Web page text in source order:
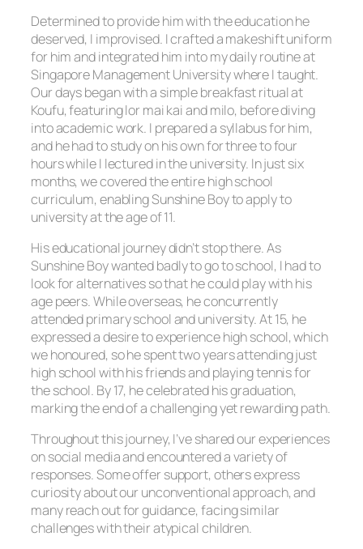
Determined to provide him with the education he
deserved, I improvised. I crafted a makeshift uniform
for him and integrated him into my daily routine at
Singapore Management University where I taught.
Our days began with a simple breakfast ritual at
Koufu, featuring lor mai kai and milo, before diving
into academic work. I prepared a syllabus for him,
and he had to study on his own for three to four
hours while I lectured in the university. In just six
months, we covered the entire high school
curriculum, enabling Sunshine Boy to apply to
university at the age of 11.
His educational journey didn’t stop there. As
Sunshine Boy wanted badly to go to school, I had to
look for alternatives so that he could play with his
age peers. While overseas, he concurrently
attended primary school and university. At 15, he
expressed a desire to experience high school, which
we honoured, so he spent two years attending just
high school with his friends and playing tennis for
the school. By 17, he celebrated his graduation,
marking the end of a challenging yet rewarding path.
Throughout this journey, I’ve shared our experiences
on social media and encountered a variety of
responses. Some offer support, others express
curiosity about our unconventional approach, and
many reach out for guidance, facing similar
challenges with their atypical children.